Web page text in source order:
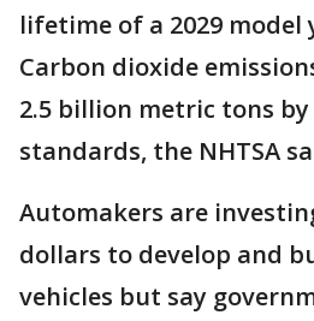
lifetime of a 2029 model
Carbon dioxide
2.5 billion metric tons
standards, the NHTSA
Automakers are
dollars to develop and
vehicles but say